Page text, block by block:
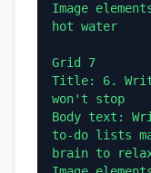
Image
hot water
Grid 7
Title: 6.
won't stop
Body text:
to-do lists
brain to